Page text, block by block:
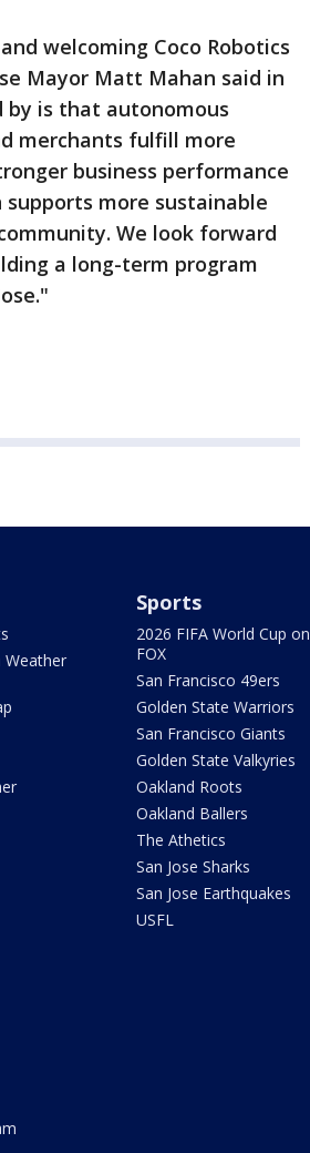
welcoming Coco Robotics
Mayor Matt Mahan said in
by is that autonomous
merchants fulfill more
business performance
more sustainable
We look forward
a long-term program
Weather
Sports
2026 FIFA World Cup on
FOX
San Francisco 49ers
Golden State Warriors
San Francisco Giants
Golden State Valkyries
Oakland Roots
Oakland Ballers
The Athetics
San Jose Sharks
San Jose Earthquakes
USFL